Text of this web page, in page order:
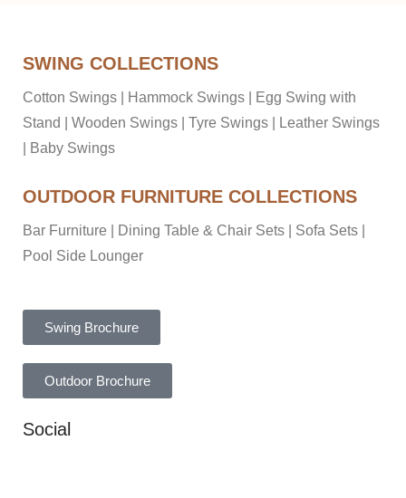
SWING COLLECTIONS
Cotton Swings Hammock Swings
Egg Swing with
Stand
Wooden Swings Tyre Swings
Leather Swings
Baby Swings
OUTDOOR FURNITURE COLLECTIONS
Bar Furniture Dining Table & Chair Sets Sofa Sets
Pool Side Lounger
Swing Brochure
Outdoor Brochure
Social